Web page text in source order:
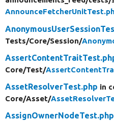
Tests/Core/Session/
Core/Test/
AssetResolverTest.php in
Core/Asset/
AssignOwnerNodeTest.php